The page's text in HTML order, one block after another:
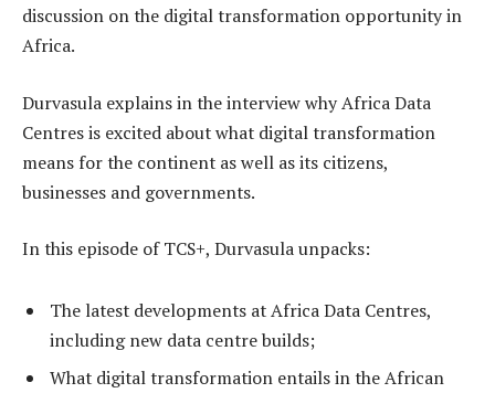
discussion on the digital transformation opportunity in
Africa.
Durvasula explains in the interview why Africa Data
Centres is excited about what digital transformation
means for the continent as well as its citizens,
businesses and governments.
In this episode of TCS+, Durvasula unpacks:
The latest developments at Africa Data Centres,
including new data centre builds;
What digital transformation entails in the African